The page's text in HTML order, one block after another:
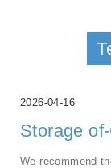
2026-04-16
Storage
We recommend